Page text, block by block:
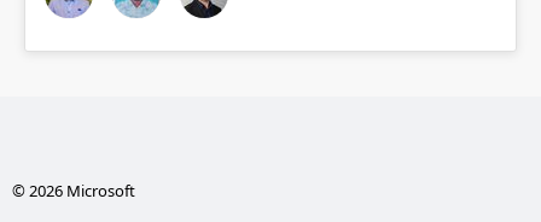
© 2026 Microsoft